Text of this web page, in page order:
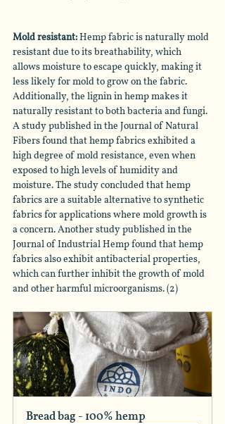
Mold resistant: Hemp fabric is naturally mold
resistant due to its breathability, which
allows moisture to escape quickly, making it
less likely for mold to grow on the fabric.
Additionally, the lignin in hemp makes it
naturally resistant to both bacteria and fungi.
A study published in the Journal of Natural
Fibers found that hemp fabrics exhibited a
high degree of mold resistance, even when
exposed to high levels of humidity and
moisture. The study concluded that hemp
fabrics are a suitable alternative to synthetic
fabrics for applications where mold growth is
a concern. Another study published in the
Journal of Industrial Hemp found that hemp
fabrics also exhibit antibacterial properties,
which can further inhibit the growth of mold
and other harmful microorganisms. (2)
Bread bag - 100% hemp